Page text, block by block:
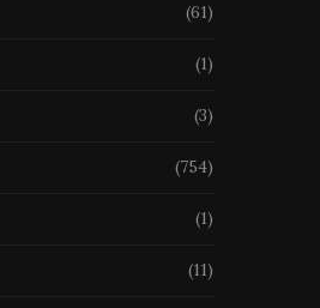
(61)
(1)
(3)
(754)
(1)
(11)